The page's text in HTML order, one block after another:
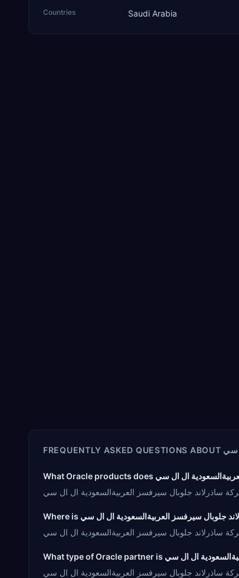
Countries Saudi Arabia
FREQUENTLY ASKED QUESTIONS ABOUT سي